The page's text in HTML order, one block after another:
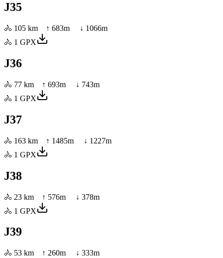
J35
🚴 105 km ↑ 683m ↓ 1066m
🚴 1 GPX
J36
🚴 77 km ↑ 693m ↓ 743m
🚴 1 GPX
J37
🚴 163 km ↑ 1485m ↓ 1227m
🚴 1 GPX
J38
🚴 23 km ↑ 576m ↓ 378m
🚴 1 GPX
J39
🚴 53 km ↑ 260m ↓ 333m